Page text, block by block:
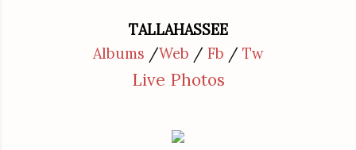
TALLAHASSEE
Albums /Web / Fb / Tw
Live Photos